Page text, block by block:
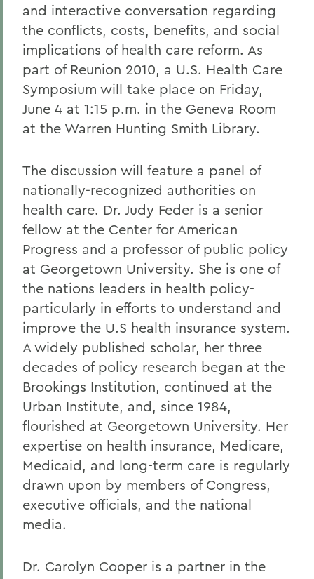
and interactive conversation regarding
the conflicts, costs, benefits, and social
implications of health care reform. As
part of Reunion 2010, a U.S. Health Care
Symposium will take place on Friday,
June 4 at 1:15 p.m. in the Geneva Room
at the Warren Hunting Smith Library.
The discussion will feature a panel of
nationally-recognized authorities on
health care. Dr. Judy Feder is a senior
fellow at the Center for American
Progress and a professor of public policy
at Georgetown University. She is one of
the nations leaders in health policy-
particularly in efforts to understand and
improve the U.S health insurance system.
A widely published scholar, her three
decades of policy research began at the
Brookings Institution, continued at the
Urban Institute, and, since 1984,
flourished at Georgetown University. Her
expertise on health insurance, Medicare,
Medicaid, and long-term care is regularly
drawn upon by members of Congress,
executive officials, and the national
media.
Dr. Carolyn Cooper is a partner in the